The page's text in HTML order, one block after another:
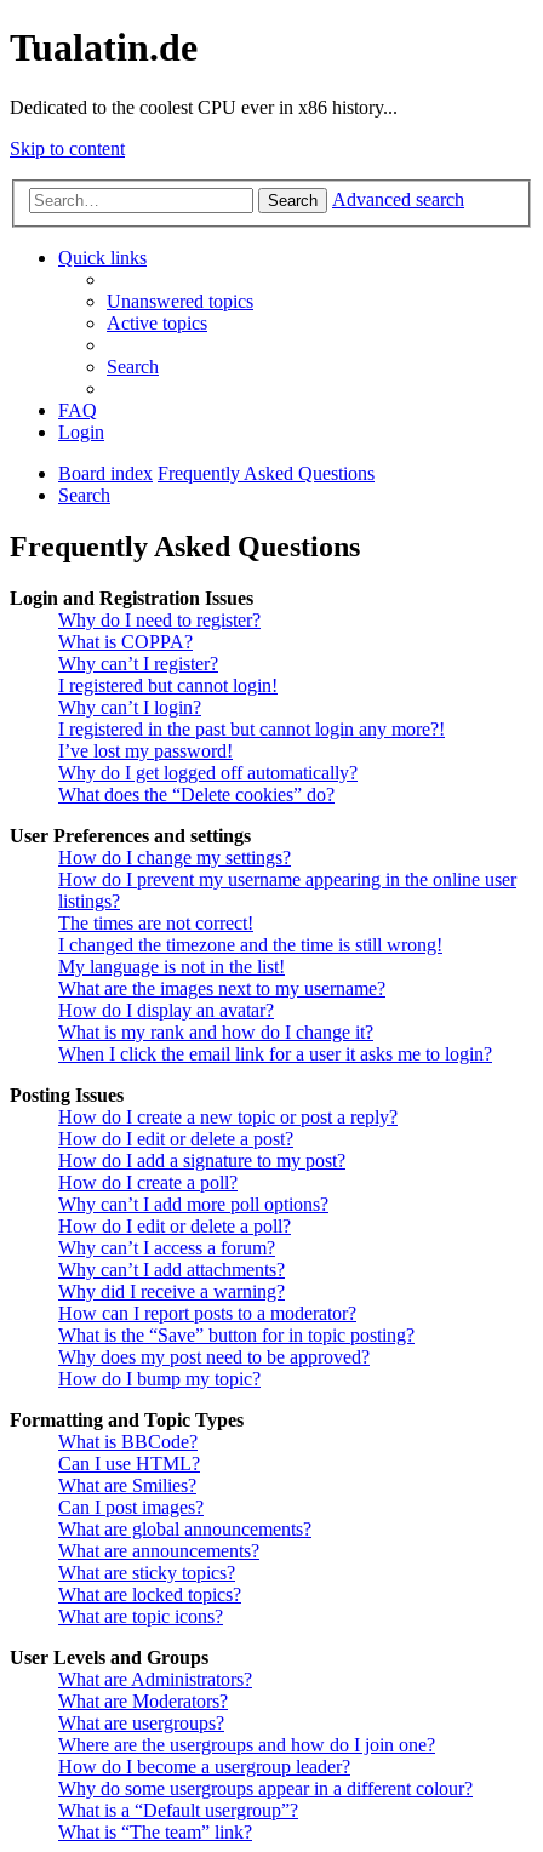
Tualatin.de
Dedicated to the coolest CPU ever in x86 history...
Skip to content
Search Advanced search
Quick links
Unanswered topics
Active topics
Search
FAQ
Login
Board index Frequently Asked Questions
Search
Frequently Asked Questions
Login and Registration Issues
Why do I need to register?
What is COPPA?
Why can’t I register?
I registered but cannot login!
Why can’t I login?
I registered in the past but cannot login any more?!
I’ve lost my password!
Why do I get logged off automatically?
What does the “Delete cookies” do?
User Preferences and settings
How do I change my settings?
How do I prevent my username appearing in the online user
listings?
The times are not correct!
I changed the timezone and the time is still wrong!
My language is not in the list!
What are the images next to my username?
How do I display an avatar?
What is my rank and how do I change it?
When I click the email link for a user it asks me to login?
Posting Issues
How do I create a new topic or post a reply?
How do I edit or delete a post?
How do I add a signature to my post?
How do I create a poll?
Why can’t I add more poll options?
How do I edit or delete a poll?
Why can’t I access a forum?
Why can’t I add attachments?
Why did I receive a warning?
How can I report posts to a moderator?
What is the “Save” button for in topic posting?
Why does my post need to be approved?
How do I bump my topic?
Formatting and Topic Types
What is BBCode?
Can I use HTML?
What are Smilies?
Can I post images?
What are global announcements?
What are announcements?
What are sticky topics?
What are locked topics?
What are topic icons?
User Levels and Groups
What are Administrators?
What are Moderators?
What are usergroups?
Where are the usergroups and how do I join one?
How do I become a usergroup leader?
Why do some usergroups appear in a different colour?
What is a “Default usergroup”?
What is “The team” link?